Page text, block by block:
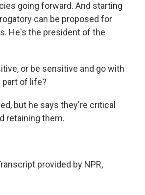
going forward. And starting
can be proposed for
He's the president of the
or be sensitive and go with
part of life?
but he says they're critical
retaining them.
provided by NPR,